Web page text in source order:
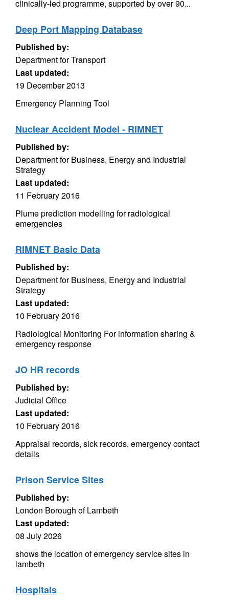
clinically-led programme, supported by over 90...
Deep Port Mapping Database
Published by:
Department for Transport
Last updated:
19 December 2013
Emergency Planning Tool
Nuclear Accident Model - RIMNET
Published by:
Department for Business, Energy and Industrial
Strategy
Last updated:
11 February 2016
Plume prediction modelling for radiological
emergencies
RIMNET Basic Data
Published by:
Department for Business, Energy and Industrial
Strategy
Last updated:
10 February 2016
Radiological Monitoring For information sharing &
emergency response
JO HR records
Published by:
Judicial Office
Last updated:
10 February 2016
Appraisal records, sick records, emergency contact
details
Prison Service Sites
Published by:
London Borough of Lambeth
Last updated:
08 July 2026
shows the location of emergency service sites in
lambeth
Hospitals